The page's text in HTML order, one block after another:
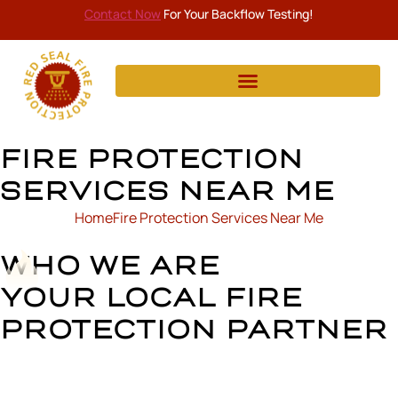
Contact Now For Your Backflow Testing!
FIRE PROTECTION
SERVICES NEAR ME
HomeFire Protection Services Near Me
WHO WE ARE
YOUR LOCAL FIRE
PROTECTION PARTNER